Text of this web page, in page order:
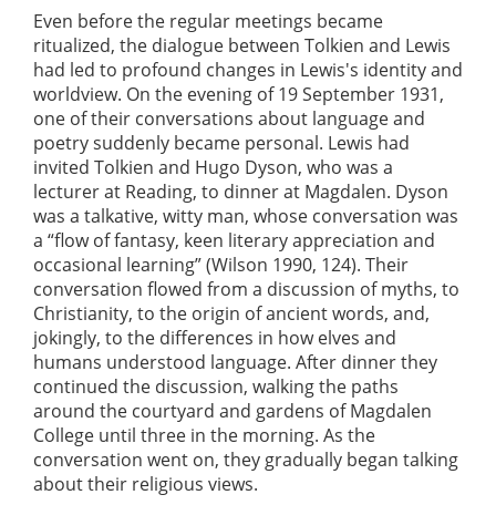
Even before the regular meetings became
ritualized, the dialogue between Tolkien and Lewis
had led to profound changes in Lewis's identity and
worldview. On the evening of 19 September 1931,
one of their conversations about language and
poetry suddenly became personal. Lewis had
invited Tolkien and Hugo Dyson, who was a
lecturer at Reading, to dinner at Magdalen. Dyson
was a talkative, witty man, whose conversation was
a “flow of fantasy, keen literary appreciation and
occasional learning” (Wilson 1990, 124). Their
conversation flowed from a discussion of myths, to
Christianity, to the origin of ancient words, and,
jokingly, to the differences in how elves and
humans understood language. After dinner they
continued the discussion, walking the paths
around the courtyard and gardens of Magdalen
College until three in the morning. As the
conversation went on, they gradually began talking
about their religious views.